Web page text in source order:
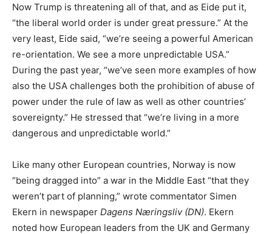
Now Trump is threatening all of that, and as Eide put it,
“the liberal world order is under great pressure.” At the
very least, Eide said, “we’re seeing a powerful American
re-orientation. We see a more unpredictable USA.”
During the past year, “we’ve seen more examples of how
also the USA challenges both the prohibition of abuse of
power under the rule of law as well as other countries’
sovereignty.” He stressed that “we’re living in a more
dangerous and unpredictable world.”
Like many other European countries, Norway is now
“being dragged into” a war in the Middle East “that they
weren’t part of planning,” wrote commentator Simen
Ekern in newspaper Dagens Næringsliv (DN). Ekern
noted how European leaders from the UK and Germany